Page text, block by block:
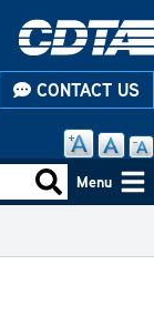
CONTACT US
Search
Menu